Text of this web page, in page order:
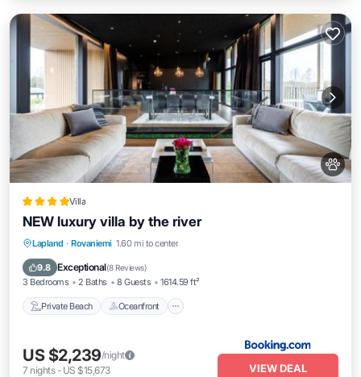
Villa
NEW luxury villa by the river
Lapland · Rovaniemi 1.60 mi to center
9.8 Exceptional(8 Reviews)
3 Bedrooms 2 Baths 8 Guests 1614.59 ft²
Private Beach Oceanfront
Private Beach Oceanfront
Ocean View
US $2,239/night
7 nights- US $15,673 VIEW DEAL